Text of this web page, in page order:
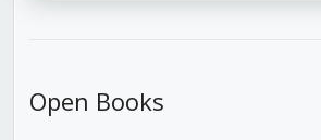
Open Books